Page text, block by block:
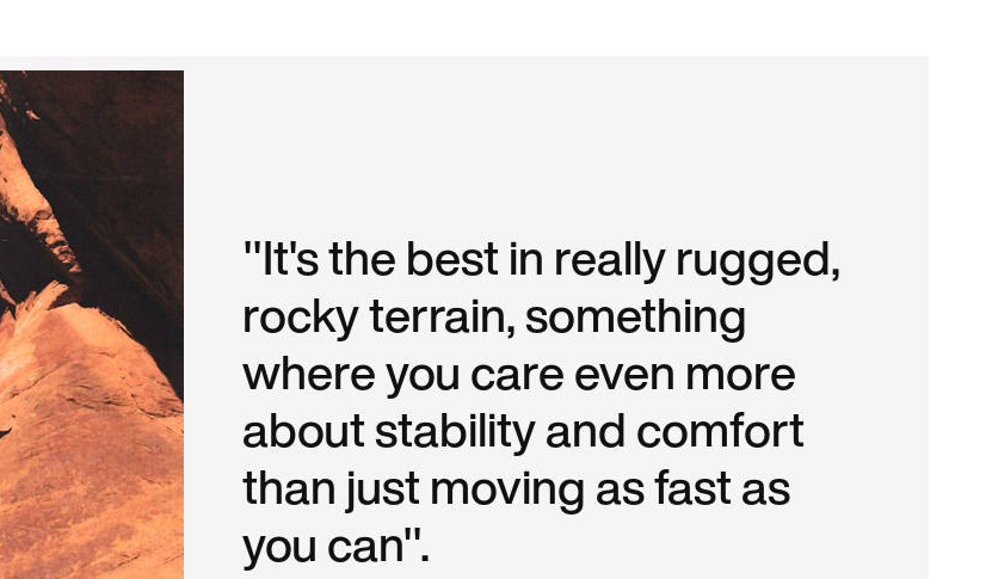
"It's the best in really rugged,
rocky terrain, something
where you care even more
about stability and comfort
than just moving as fast as
you can".